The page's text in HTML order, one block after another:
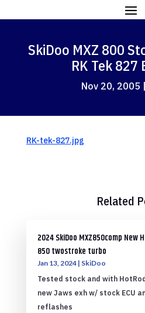
SkiDoo MXZ 800
RK Tek 827
Nov 20, 2005 |
RK-tek-827.jpg
Related
2024 SkiDoo MXZ850comp
850 twostroke turbo
Jan 13, 2024| SkiDoo
Tested stock and with
new Jaws exh w/ stock ECU
reflashes